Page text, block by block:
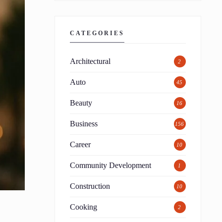
CATEGORIES
Architectural 2
Auto 45
Beauty 16
Business 156
Career 10
Community Development 1
Construction 10
Cooking 2